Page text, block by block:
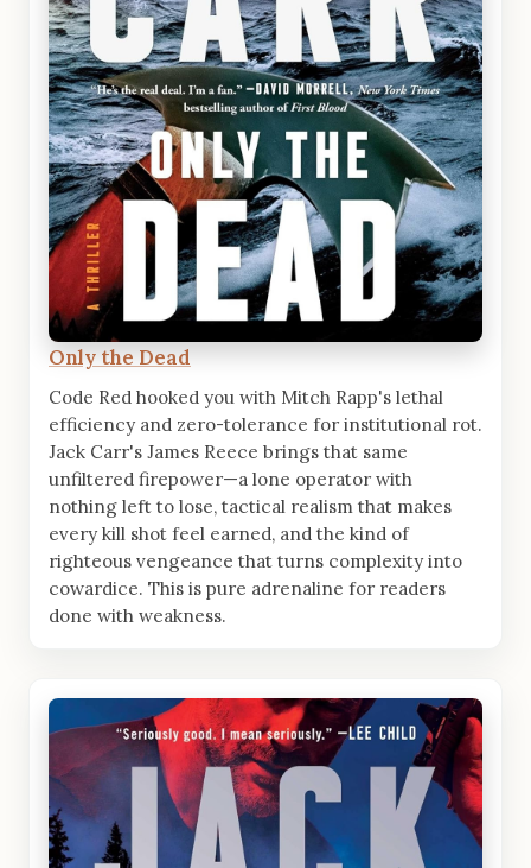
Only the Dead
Code Red hooked you with Mitch Rapp's lethal
efficiency and zero-tolerance for institutional rot.
Jack Carr's James Reece brings that same
unfiltered firepower—a lone operator with
nothing left to lose, tactical realism that makes
every kill shot feel earned, and the kind of
righteous vengeance that turns complexity into
cowardice. This is pure adrenaline for readers
done with weakness.